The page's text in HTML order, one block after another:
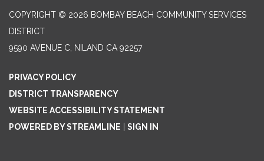
COPYRIGHT © 2026 BOMBAY BEACH COMMUNITY SERVICES
DISTRICT
9590 AVENUE C, NILAND CA 92257
PRIVACY POLICY
DISTRICT TRANSPARENCY
WEBSITE ACCESSIBILITY STATEMENT
POWERED BY STREAMLINE
SIGN IN